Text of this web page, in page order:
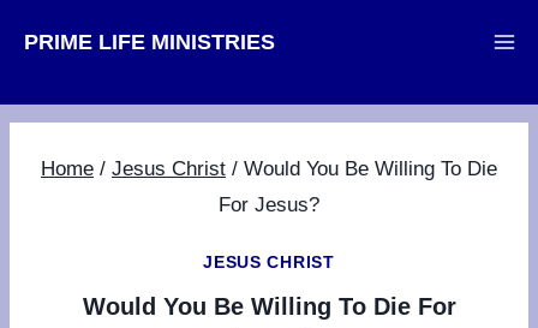
PRIME LIFE MINISTRIES
Home / Jesus Christ / Would You Be Willing To Die
For Jesus?
JESUS CHRIST
Would You Be Willing To Die For